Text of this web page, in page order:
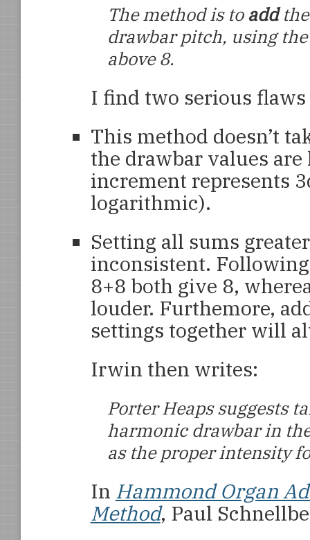
The method is to add
drawbar pitch, using
above 8.
I find two serious
This method doesn’t
the drawbar values
increment represents
logarithmic).
Setting all sums
inconsistent.
8+8 both give 8,
louder. Furthemore,
settings together will
Irwin then writes:
Porter Heaps suggests
harmonic drawbar in
as the proper intensity
In Hammond Organ
Method, Paul